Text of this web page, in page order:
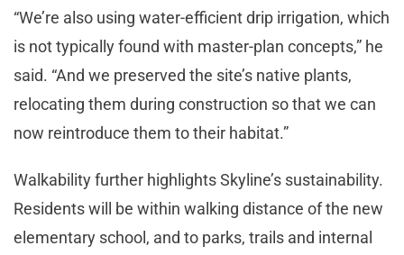
“We’re also using water-efficient drip irrigation, which
is not typically found with master-plan concepts,” he
said. “And we preserved the site’s native plants,
relocating them during construction so that we can
now reintroduce them to their habitat.”
Walkability further highlights Skyline’s sustainability.
Residents will be within walking distance of the new
elementary school, and to parks, trails and internal